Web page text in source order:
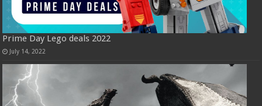
Prime Day Lego deals 2022
July 14, 2022